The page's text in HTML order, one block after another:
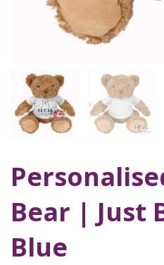
Bear | Just
Blue